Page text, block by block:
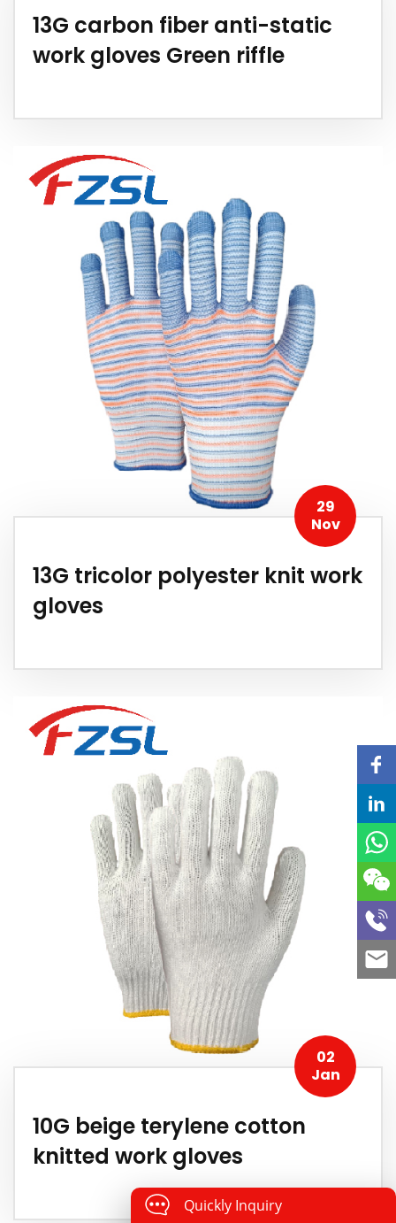
13G carbon fiber anti-static
work gloves Green riffle
29
Nov
13G tricolor polyester knit work
gloves
02
Jan
10G beige terylene cotton
knitted work gloves
Quickly Inquiry